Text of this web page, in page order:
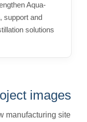
Aqua-
support and
solutions
images
manufacturing site